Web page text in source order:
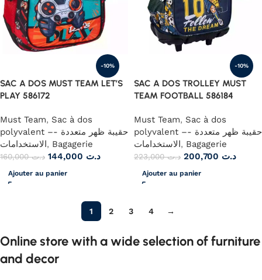
-10%
SAC A DOS MUST TEAM LET’S
PLAY 586172
Must Team, Sac à dos
polyvalent –- حقيبة ظهر متعددة
الاستخدامات, Bagagerie
د.ت160,000 د.ت
Ajouter au panier
-10%
SAC A DOS TROLLEY MUST
TEAM FOOTBALL 586184
Must Team, Sac à dos
polyvalent –- حقيبة ظهر متعددة
الاستخدامات, Bagagerie
د.ت223,000 د.ت
Ajouter au panier
1 2 3 4 →
Online store with a wide selection of furniture
and decor